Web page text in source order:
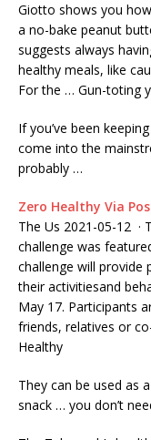
Giotto shows you
a no-bake peanut
suggests always
healthy meals, like
For the … Gun-toting
If you’ve been
come into the
probably …
Zero Healthy Via
The Us 2021-05-12 ·
challenge was
challenge will provide
their activitiesand
May 17. Participants
friends, relatives or
Healthy
They can be used as
snack … you don’t